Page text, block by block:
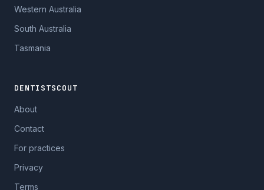
Western Australia
South Australia
Tasmania
DENTISTSCOUT
About
Contact
For practices
Privacy
Terms